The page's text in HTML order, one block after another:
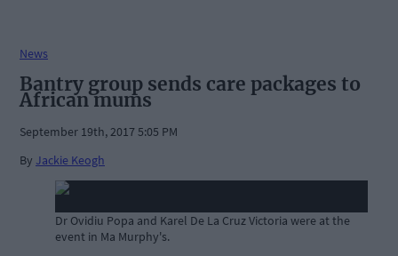
News
Bantry group sends care packages to
African mums
September 19th, 2017 5:05 PM
By Jackie Keogh
Dr Ovidiu Popa and Karel De La Cruz Victoria were at the
event in Ma Murphy's.